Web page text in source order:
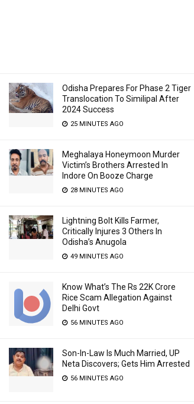
Odisha Prepares For Phase 2 Tiger
Translocation To Similipal After
2024 Success
25 MINUTES AGO
Meghalaya Honeymoon Murder
Victim’s Brothers Arrested In
Indore On Booze Charge
28 MINUTES AGO
Lightning Bolt Kills Farmer,
Critically Injures 3 Others In
Odisha’s Anugola
49 MINUTES AGO
Know What’s The Rs 22K Crore
Rice Scam Allegation Against
Delhi Govt
56 MINUTES AGO
Son-In-Law Is Much Married, UP
Neta Discovers; Gets Him Arrested
56 MINUTES AGO